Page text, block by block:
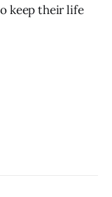
keep their life